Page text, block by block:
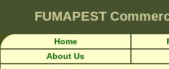
FUMAPEST
Home
About Us